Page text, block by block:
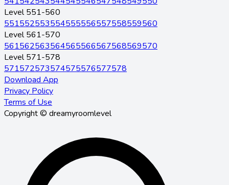
Level 551-560
551552553554555556557558559560
Level 561-570
561562563564565566567568569570
Level 571-578
571572573574575576577578
Download App
Privacy Policy
Terms of Use
Copyright © dreamyroomlevel